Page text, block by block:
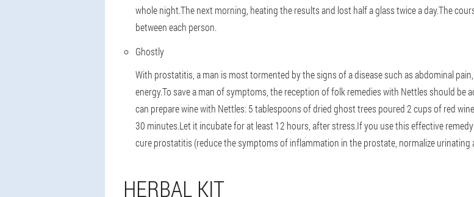
whole night.The next morning, heating the results and lost half a glass twice a day.The
between each person.
Ghostly
With prostatitis, a man is most tormented by the signs of a disease such as abdominal
energy.To save a man of symptoms, the reception of folk remedies with Nettles should be
can prepare wine with Nettles: 5 tablespoons of dried ghost trees poured 2 cups of red
30 minutes.Let it incubate for at least 12 hours, after stress.If you use this effective
cure prostatitis (reduce the symptoms of inflammation in the prostate, normalize urinating
HERBAL KIT